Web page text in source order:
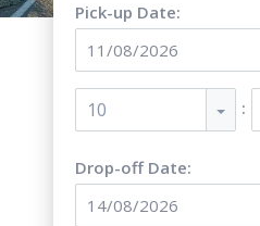
Pick-up Date:
10 :
Drop-off Date: